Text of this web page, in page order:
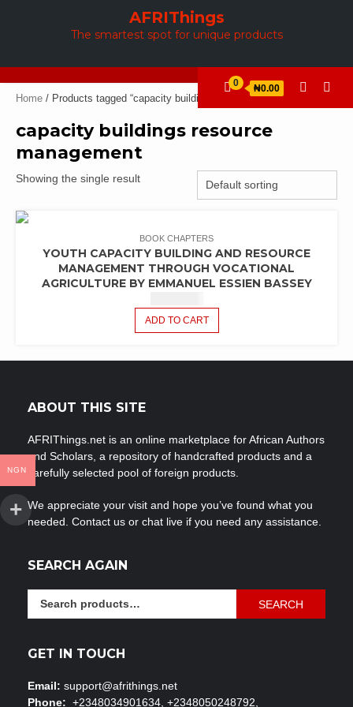
AFRIThings
The smartest spot for unique products
0 ₦0.00
Home / Products tagged “capacity buildings resource management”
capacity buildings resource
management
Showing the single result
BOOK CHAPTERS
YOUTH CAPACITY BUILDING AND RESOURCE
MANAGEMENT THROUGH VOCATIONAL
AGRICULTURE BY EMMANUEL ESSIEN BASSEY
ADD TO CART
ABOUT THIS SITE
AFRIThings.net is an online marketplace for African Authors
and Scholars, a repository of handcrafted products and a
carefully selected pool of foreign products.
We appreciate your visit and hope you’ve found what you
needed. Contact us or chat live if you need any assistance.
SEARCH AGAIN
SEARCH
GET IN TOUCH
Email: support@afrithings.net
Phone: +2348034901634, +2348050248792,
NGN